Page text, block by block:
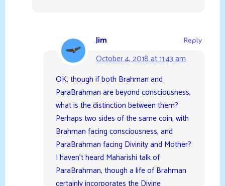
Jim
October 4, 2018 at 11:43 am
Reply
OK, though if both Brahman and
ParaBrahman are beyond consciousness,
what is the distinction between them?
Perhaps two sides of the same coin, with
Brahman facing consciousness, and
ParaBrahman facing Divinity and Mother?
I haven’t heard Maharishi talk of
ParaBrahman, though a life of Brahman